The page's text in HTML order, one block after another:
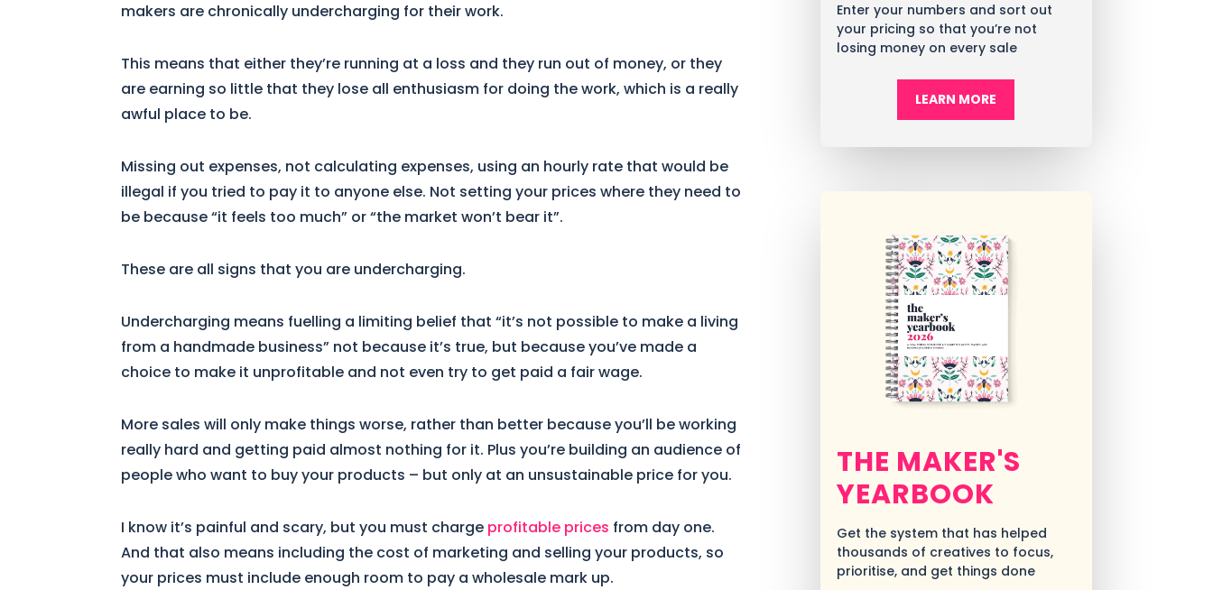
makers are chronically undercharging for their work.
This means that either they’re running at a loss and they run out of money, or they
are earning so little that they lose all enthusiasm for doing the work, which is a really
awful place to be.
Missing out expenses, not calculating expenses, using an hourly rate that would be
illegal if you tried to pay it to anyone else. Not setting your prices where they need to
be because “it feels too much” or “the market won’t bear it”.
These are all signs that you are undercharging.
Undercharging means fuelling a limiting belief that “it’s not possible to make a living
from a handmade business” not because it’s true, but because you’ve made a
choice to make it unprofitable and not even try to get paid a fair wage.
More sales will only make things worse, rather than better because you’ll be working
really hard and getting paid almost nothing for it. Plus you’re building an audience of
people who want to buy your products – but only at an unsustainable price for you.
I know it’s painful and scary, but you must charge profitable prices from day one.
And that also means including the cost of marketing and selling your products, so
your prices must include enough room to pay a wholesale mark up.
Enter your numbers and sort out
your pricing so that you’re not
losing money on every sale
LEARN MORE
THE MAKER'S
YEARBOOK
Get the system that has helped
thousands of creatives to focus,
prioritise, and get things done